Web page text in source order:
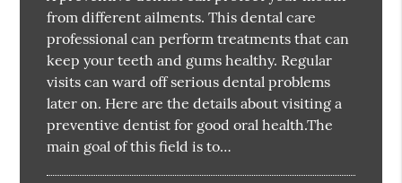
from different ailments. This dental care
professional can perform treatments that can
keep your teeth and gums healthy. Regular
visits can ward off serious dental problems
later on. Here are the details about visiting a
preventive dentist for good oral health.The
main goal of this field is to…